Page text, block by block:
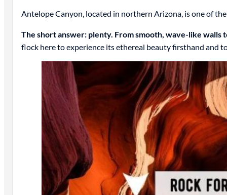
Antelope Canyon, located in northern Arizona, is one of
The short answer: plenty. From smooth, wave-like walls
flock here to experience its ethereal beauty firsthand and